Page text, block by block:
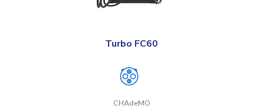
Turbo FC60
CHAdeMO